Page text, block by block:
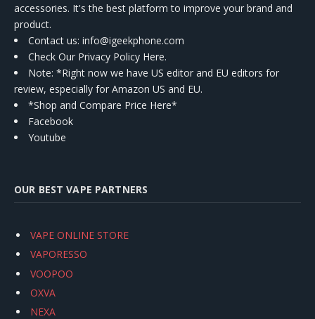
accessories. It's the best platform to improve your brand and
product.
Contact us: info@igeekphone.com
Check Our Privacy Policy Here.
Note: *Right now we have US editor and EU editors for
review, especially for Amazon US and EU.
*Shop and Compare Price Here*
Facebook
Youtube
OUR BEST VAPE PARTNERS
VAPE ONLINE STORE
VAPORESSO
VOOPOO
OXVA
NEXA